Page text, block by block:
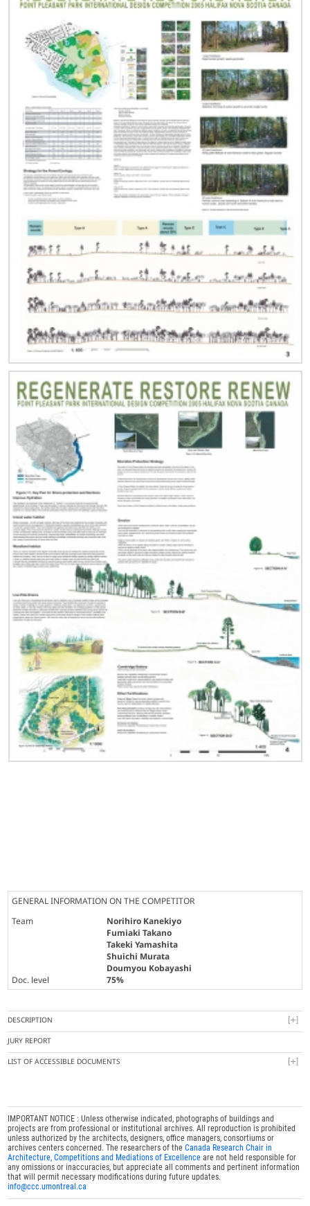
GENERAL INFORMATION ON THE COMPETITOR
Team
Norihiro Kanekiyo
Fumiaki Takano
Takeki Yamashita
Shuichi Murata
Doumyou Kobayashi
Doc. level
75%
DESCRIPTION
JURY REPORT
LIST OF ACCESSIBLE DOCUMENTS
IMPORTANT NOTICE : Unless otherwise indicated, photographs of buildings and
projects are from professional or institutional archives. All reproduction is prohibited
unless authorized by the architects, designers, office managers, consortiums or
archives centers concerned. The researchers of theCanada Research Chair in
Architecture, Competitions and Mediations of Excellence are not held responsible for
any omissions or inaccuracies, but appreciate all comments and pertinent information
that will permit necessary modifications during future updates.
info@ccc.umontreal.ca